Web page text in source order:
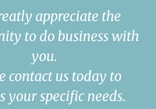
appreciate the
to do business with
you.
contact us today to
your specific needs.